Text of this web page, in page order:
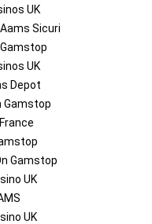
UK
Sicuri
UK
Depot
Gamstop
Gamstop
UK
UK